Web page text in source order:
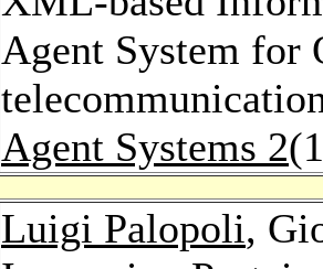
Agent System for
Agent Systems 2
Luigi Palopoli,